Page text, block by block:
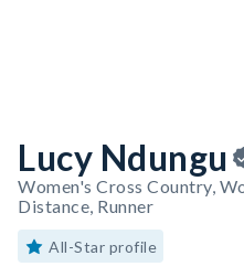
Lucy Ndungu
Women's Cross Country,
Distance, Runner
All-Star profile